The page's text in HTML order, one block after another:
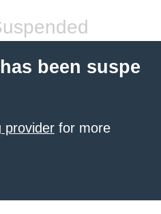
been suspe
provider for more